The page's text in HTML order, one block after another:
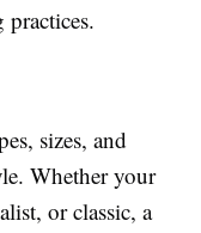
sizes, and
Whether your
or classic, a